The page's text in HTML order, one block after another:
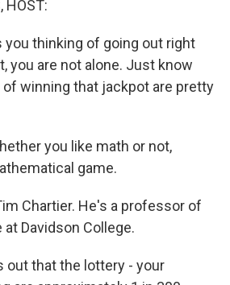
HOST:
you thinking of going out right
you are not alone. Just know
winning that jackpot are pretty
you like math or not,
game.
Chartier. He's a professor of
Davidson College.
out that the lottery - your